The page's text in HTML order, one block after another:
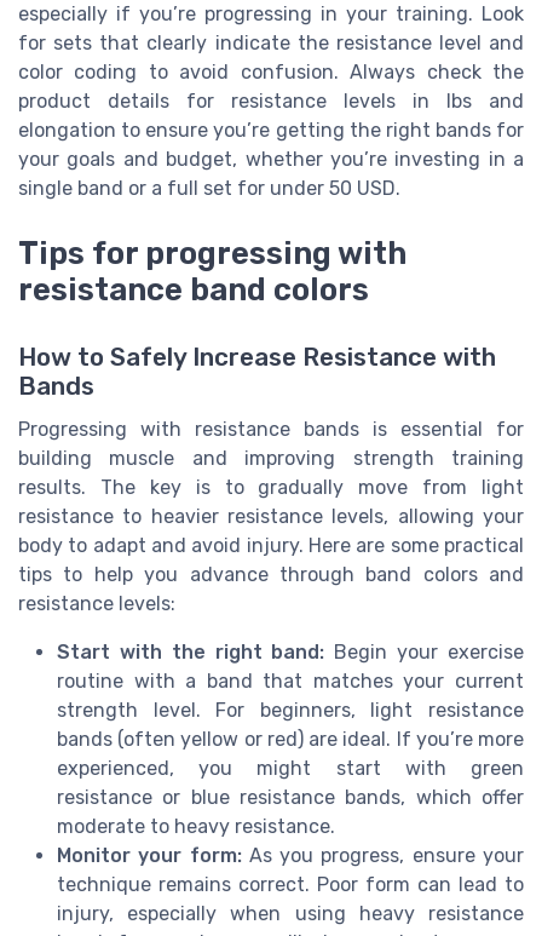
especially if you’re progressing in your training. Look
for sets that clearly indicate the resistance level and
color coding to avoid confusion. Always check the
product details for resistance levels in lbs and
elongation to ensure you’re getting the right bands for
your goals and budget, whether you’re investing in a
single band or a full set for under 50 USD.
Tips for progressing with
resistance band colors
How to Safely Increase Resistance with
Bands
Progressing with resistance bands is essential for
building muscle and improving strength training
results. The key is to gradually move from light
resistance to heavier resistance levels, allowing your
body to adapt and avoid injury. Here are some practical
tips to help you advance through band colors and
resistance levels:
Start with the right band: Begin your exercise
routine with a band that matches your current
strength level. For beginners, light resistance
bands (often yellow or red) are ideal. If you’re more
experienced, you might start with green
resistance or blue resistance bands, which offer
moderate to heavy resistance.
Monitor your form:As you progress, ensure your
technique remains correct. Poor form can lead to
injury, especially when using heavy resistance